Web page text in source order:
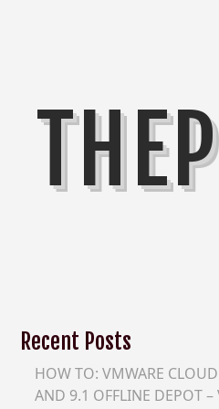
Recent Posts
HOW TO: VMWARE
AND 9.1 OFFLINE DEPOT